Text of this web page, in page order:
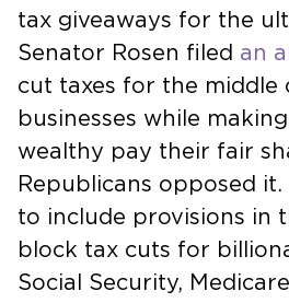
tax giveaways for the
Senator Rosen filed an
cut taxes for the middle
businesses while
wealthy pay their fair
Republicans opposed it.
to include provisions in
block tax cuts for
Social Security,